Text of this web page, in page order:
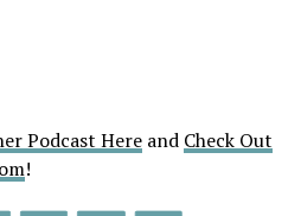
Podcast Hereand Check Out
!